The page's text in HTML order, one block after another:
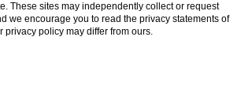
These sites may independently collect or request
we encourage you to read the privacy statements of
privacy policy may differ from ours.